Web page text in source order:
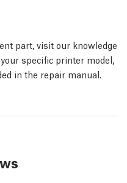
part, visit our knowledge
specific printer model,
in the repair manual.